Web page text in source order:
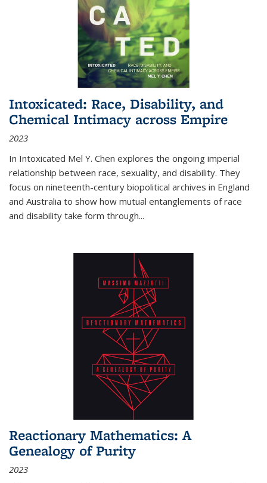
Intoxicated: Race, Disability, and
Chemical Intimacy across Empire
2023
In Intoxicated Mel Y. Chen explores the ongoing imperial
relationship between race, sexuality, and disability. They
focus on nineteenth-century biopolitical archives in England
and Australia to show how mutual entanglements of race
and disability take form through...
Reactionary Mathematics: A
Genealogy of Purity
2023